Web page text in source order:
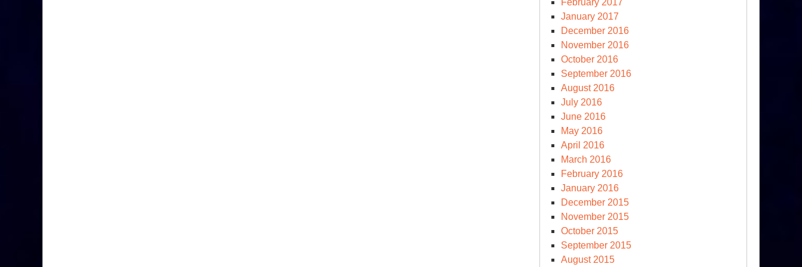
February 2017
January 2017
December 2016
November 2016
October 2016
September 2016
August 2016
July 2016
June 2016
May 2016
April 2016
March 2016
February 2016
January 2016
December 2015
November 2015
October 2015
September 2015
August 2015